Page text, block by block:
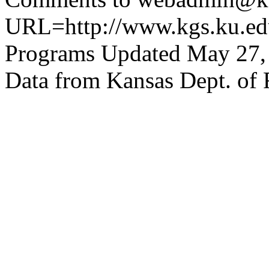
URL=http://
Programs Updated May
Data from Kansas Dept. of